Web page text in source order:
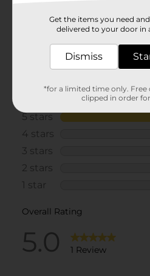
Get the items you need
delivered to your door in
Dismiss
*for a limited time only.
clipped in order